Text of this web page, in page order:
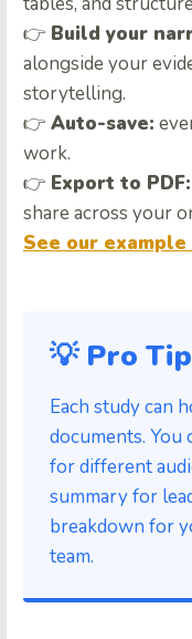
👉 Build your
alongside your
storytelling.
👉 Auto-save:
work.
👉 Export to PDF:
share across your
See our
💡 Pro Tip
Each study can
documents. You
for different
summary for
breakdown for
team.